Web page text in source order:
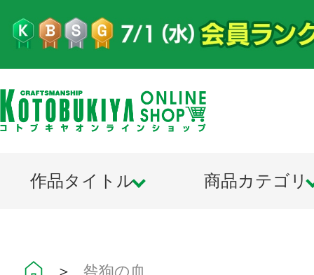
作品タイトル 商品カテゴリ
＞ 咎狗の血